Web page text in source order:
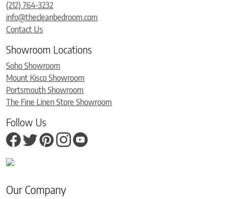
(212) 764-3232
info@thecleanbedroom.com
Contact Us
Showroom Locations
Soho Showroom
Mount Kisco Showroom
Portsmouth Showroom
The Fine Linen Store Showroom
Follow Us
Our Company